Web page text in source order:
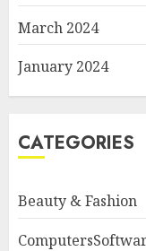
March 2024
January 2024
CATEGORIES
Beauty & Fashion